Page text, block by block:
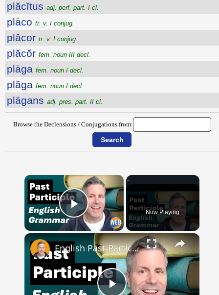
plăcĭtus adj. perf. part. I cl.
plāco tr. v. I conjug.
plācor tr. v. I conjug.
plăcŏr fem. noun III decl.
plāga fem. noun I decl.
plăga fem. noun I decl.
plāgans adj. pres. part. II cl.
Browse the Declensions / Conjugations from:
×
Play Video Now Playing
×
English Past Participles | How to use correctly